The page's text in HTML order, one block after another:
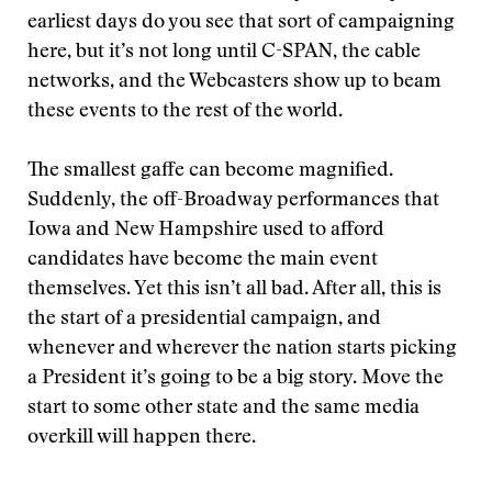
earliest days do you see that sort of campaigning
here, but it’s not long until C-SPAN, the cable
networks, and the Webcasters show up to beam
these events to the rest of the world.
The smallest gaffe can become magnified.
Suddenly, the off-Broadway performances that
Iowa and New Hampshire used to afford
candidates have become the main event
themselves. Yet this isn’t all bad. After all, this is
the start of a presidential campaign, and
whenever and wherever the nation starts picking
a President it’s going to be a big story. Move the
start to some other state and the same media
overkill will happen there.